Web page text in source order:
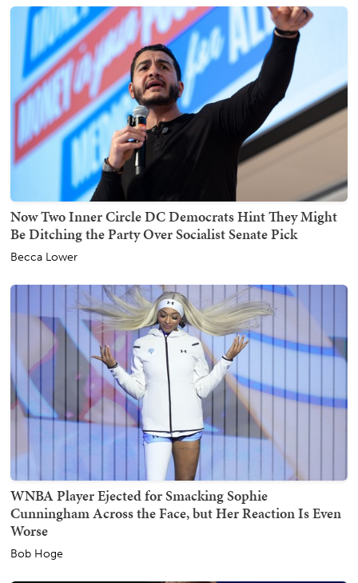
Now Two Inner Circle DC Democrats Hint They Might
Be Ditching the Party Over Socialist Senate Pick
Becca Lower
WNBA Player Ejected for Smacking Sophie
Cunningham Across the Face, but Her Reaction Is Even
Worse
Bob Hoge